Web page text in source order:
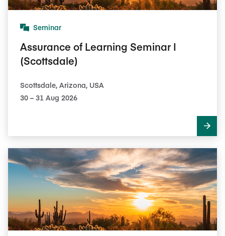
Seminar
Assurance of Learning Seminar I
(Scottsdale)
Scottsdale, Arizona, USA
30​ – 31​ Aug 2026